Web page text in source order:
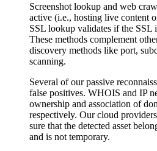
Screenshot lookup and web
active (i.e., hosting live content
SSL lookup validates if the SSL
These methods complement
discovery methods like port,
scanning.
Several of our passive
false positives. WHOIS and IP
ownership and association of
respectively. Our cloud
sure that the detected asset
and is not temporary.